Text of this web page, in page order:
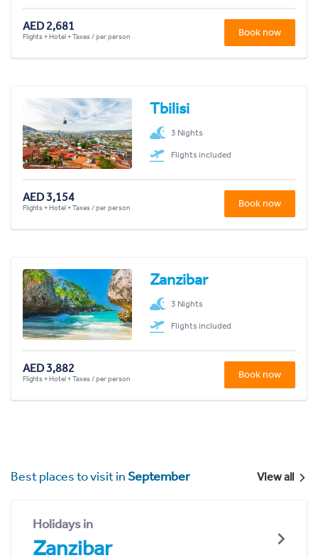
AED 2,681
Flights + Hotel + Taxes / per person Book now
Tbilisi
3 Nights
Flights included
AED 3,154
Flights + Hotel + Taxes / per person Book now
Zanzibar
3 Nights
Flights included
AED 3,882
Flights + Hotel + Taxes / per person Book now
Best places to visit inSeptember View all
Holidays in
Zanzibar